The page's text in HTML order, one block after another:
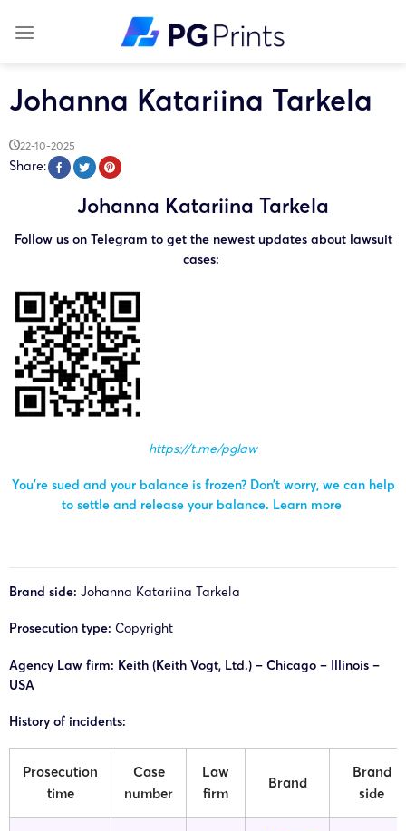
Johanna Katariina Tarkela
22-10-2025
Share:
Johanna Katariina Tarkela
Follow us on Telegram to get the newest updates about lawsuit
cases:
https://t.me/pglaw
You’re sued and your balance is frozen? Don’t worry, we can help
to settle and release your balance. Learn more
Brand side: Johanna Katariina Tarkela
Prosecution type: Copyright
Agency Law firm: Keith (Keith Vogt, Ltd.) – Chicago – Illinois –
USA
History of incidents:
Prosecution
time
Case
number
Law
firm
Brand
Brand
side